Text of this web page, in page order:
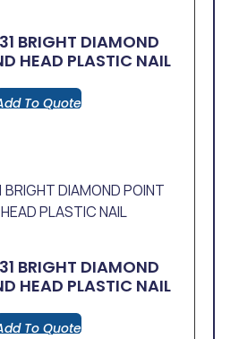
BRIGHT DIAMOND
HEAD PLASTIC NAIL
To Quote
BRIGHT DIAMOND
HEAD PLASTIC NAIL
To Quote